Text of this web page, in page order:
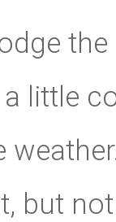
little
but